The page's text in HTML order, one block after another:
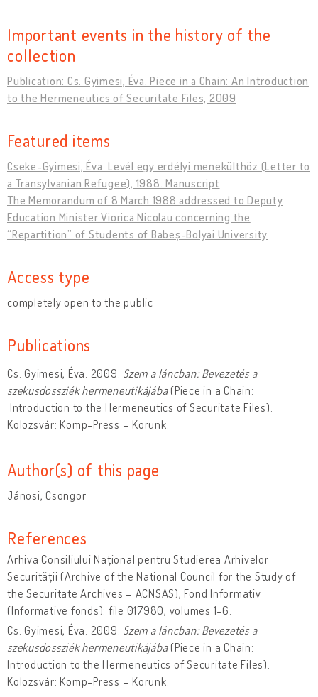
Important events in the history of the
collection
Publication: Cs. Gyimesi, Éva. Piece in a Chain: An Introduction
to the Hermeneutics of Securitate Files, 2009
Featured items
Cseke-Gyimesi, Éva. Levél egy erdélyi menekülthöz (Letter to
a Transylvanian Refugee), 1988. Manuscript
The Memorandum of 8 March 1988 addressed to Deputy
Education Minister Viorica Nicolau concerning the
“Repartition” of Students of Babeș-Bolyai University
Access type
completely open to the public
Publications
Cs. Gyimesi, Éva. 2009. Szem a láncban: Bevezetés a
szekusdossziék hermeneutikájába (Piece in a Chain:
Introduction to the Hermeneutics of Securitate Files).
Kolozsvár: Komp-Press – Korunk.
Author(s) of this page
Jánosi, Csongor
References
Arhiva Consiliului Național pentru Studierea Arhivelor
Securității (Archive of the National Council for the Study of
the Securitate Archives – ACNSAS), Fond Informativ
(Informative fonds): file 017980, volumes 1-6.
Cs. Gyimesi, Éva. 2009. Szem a láncban: Bevezetés a
szekusdossziék hermeneutikájába (Piece in a Chain:
Introduction to the Hermeneutics of Securitate Files).
Kolozsvár: Komp-Press – Korunk.